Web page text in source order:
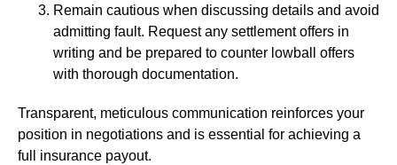
Remain cautious when discussing details and avoid
admitting fault. Request any settlement offers in
writing and be prepared to counter lowball offers
with thorough documentation.
Transparent, meticulous communication reinforces your
position in negotiations and is essential for achieving a
full insurance payout.